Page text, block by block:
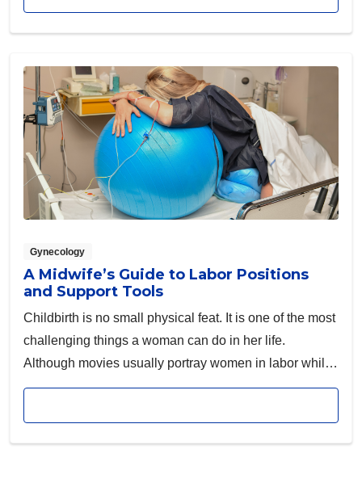
Gynecology
A Midwife’s Guide to Labor Positions
and Support Tools
Childbirth is no small physical feat. It is one of the most
challenging things a woman can do in her life.
Although movies usually portray women in labor while
they are lying flat on a hospital bed, there’s no rule that